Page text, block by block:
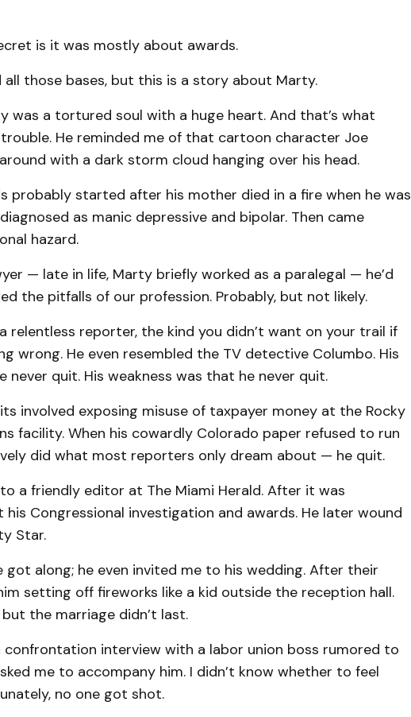
is it was mostly about awards.
those bases, but this is a story about Marty.
was a tortured soul with a huge heart. And that’s what
He reminded me of that cartoon character Joe
with a dark storm cloud hanging over his head.
probably started after his mother died in a fire when he was
as manic depressive and bipolar. Then came
hazard.
— late in life, Marty briefly worked as a paralegal — he’d
the pitfalls of our profession. Probably, but not likely.
relentless reporter, the kind you didn’t want on your trail if
wrong. He even resembled the TV detective Columbo. His
quit. His weakness was that he never quit.
involved exposing misuse of taxpayer money at the Rocky
facility. When his cowardly Colorado paper refused to run
did what most reporters only dream about — he quit.
a friendly editor at The Miami Herald. After it was
Congressional investigation and awards. He later wound
Star.
got along; he even invited me to his wedding. After their
setting off fireworks like a kid outside the reception hall.
the marriage didn’t last.
confrontation interview with a labor union boss rumored to
me to accompany him. I didn’t know whether to feel
no one got shot.